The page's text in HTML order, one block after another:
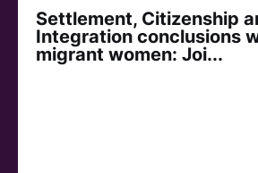
Settlement, Citizenship
Integration conclusions
migrant women: Joi...